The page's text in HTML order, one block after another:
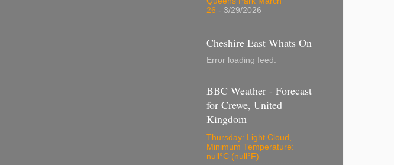
26 - 3/29/2026
Cheshire East Whats On
Error loading feed.
BBC Weather - Forecast
for Crewe, United
Kingdom
Thursday: Light Cloud,
Minimum Temperature:
null°C (null°F)